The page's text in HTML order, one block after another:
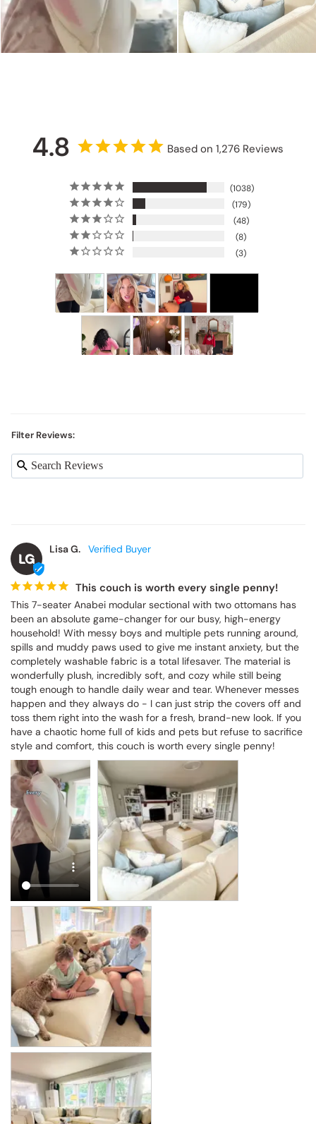
4.8 Based on 1,276 Reviews
1038
179
48
8
3
Filter Reviews:
LG
Lisa G.
This couch is worth every single penny!
This 7-seater Anabei modular sectional with two ottomans has
been an absolute game-changer for our busy, high-energy
household! With messy boys and multiple pets running around,
spills and muddy paws used to give me instant anxiety, but the
completely washable fabric is a total lifesaver. The material is
wonderfully plush, incredibly soft, and cozy while still being
tough enough to handle daily wear and tear. Whenever messes
happen and they always do - I can just strip the covers off and
toss them right into the wash for a fresh, brand-new look. If you
have a chaotic home full of kids and pets but refuse to sacrifice
style and comfort, this couch is worth every single penny!